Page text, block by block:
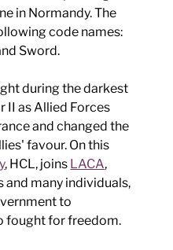
in Normandy. The
code names:
Sword.
during the darkest
II as Allied Forces
and changed the
favour. On this
, HCL, joins LACA,
and many individuals,
to
fought for freedom.